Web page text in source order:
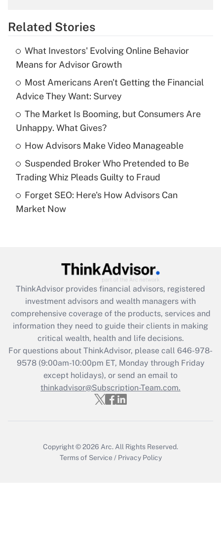
Get Answer
What is the temporary deduction for tip
income?
Get Answer
Recently Updated Q&As
What is a high deductible health plan for
purposes of an HSA?
Get Answer
Recently Updated Q&As
Are remote workers eligible for leave
What is the CARES Act employee
retention tax credit that was available
during 2020 and 2021?
Get Answer
Recently Updated Q&As
Who must file a return?
Get Answer
Related Stories
What Investors' Evolving Online Behavior
Means for Advisor Growth
Most Americans Aren't Getting the Financial
Advice They Want: Survey
The Market Is Booming, but Consumers Are
Unhappy. What Gives?
How Advisors Make Video Manageable
Suspended Broker Who Pretended to Be
Trading Whiz Pleads Guilty to Fraud
Forget SEO: Here's How Advisors Can
Market Now
ThinkAdvisor provides financial advisors, registered
investment advisors and wealth managers with
comprehensive coverage of the products, services and
information they need to guide their clients in making
critical wealth, health and life decisions.
For questions about ThinkAdvisor, please call 646-978-
9578(9:00am-10:00pm ET, Monday through Friday
except holidays), or send an email to
thinkadvisor@Subscription-Team.com.
Copyright © 2026 Arc. All Rights Reserved.
Terms of Service / Privacy Policy